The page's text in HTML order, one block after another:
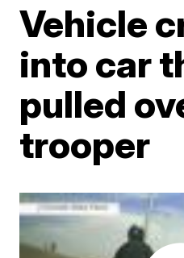
Vehicle
into car
pulled
trooper